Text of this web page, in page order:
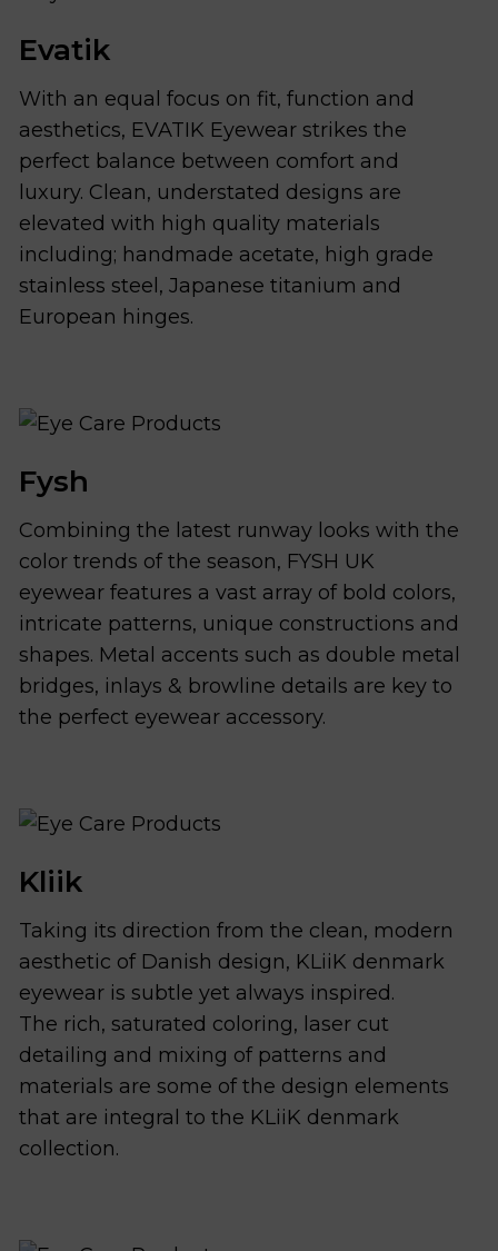
Evatik
With an equal focus on fit, function and
aesthetics, EVATIK Eyewear strikes the
perfect balance between comfort and
luxury. Clean, understated designs are
elevated with high quality materials
including; handmade acetate, high grade
stainless steel, Japanese titanium and
European hinges.
Fysh
Combining the latest runway looks with the
color trends of the season, FYSH UK
eyewear features a vast array of bold colors,
intricate patterns, unique constructions and
shapes. Metal accents such as double metal
bridges, inlays & browline details are key to
the perfect eyewear accessory.
Kliik
Taking its direction from the clean, modern
aesthetic of Danish design, KLiiK denmark
eyewear is subtle yet always inspired.
The rich, saturated coloring, laser cut
detailing and mixing of patterns and
materials are some of the design elements
that are integral to the KLiiK denmark
collection.